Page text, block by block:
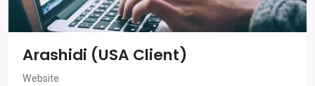
Arashidi (USA Client)
Website